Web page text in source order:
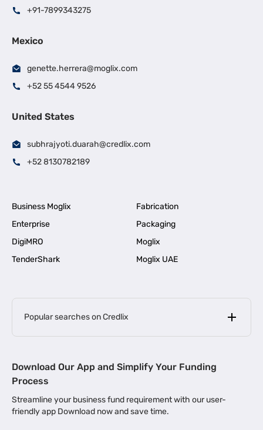
+91-7899343275
Mexico
genette.herrera@moglix.com
+52 55 4544 9526
United States
subhrajyoti.duarah@credlix.com
+52 8130782189
Business Moglix
Fabrication
Enterprise
Packaging
DigiMRO
Moglix
TenderShark
Moglix UAE
Popular searches on Credlix
MSME Loan for Startups |
Business Loan in Kerala | Business Loan in Bengaluru |
Download Our App and Simplify Your Funding
Process
Streamline your business fund requirement with our user-
friendly app Download now and save time.